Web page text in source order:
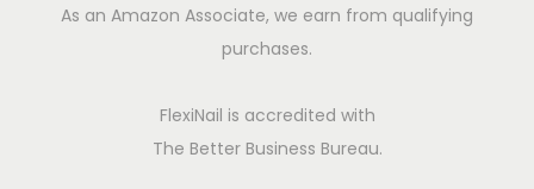
As an Amazon Associate, we earn from qualifying
purchases.
FlexiNail is accredited with
The Better Business Bureau.